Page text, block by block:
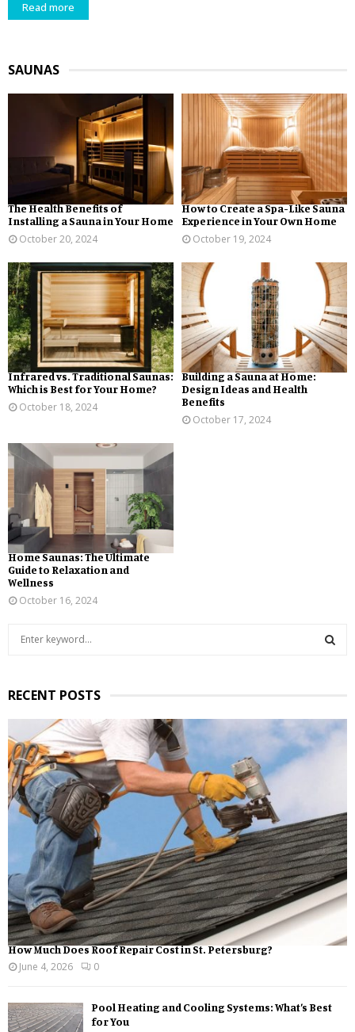
Read more
SAUNAS
The Health Benefits of
Installing a Sauna in Your Home
October 20, 2024
How to Create a Spa-Like Sauna
Experience in Your Own Home
October 19, 2024
Infrared vs. Traditional Saunas:
Which is Best for Your Home?
October 18, 2024
Building a Sauna at Home:
Design Ideas and Health
Benefits
October 17, 2024
Home Saunas: The Ultimate
Guide to Relaxation and
Wellness
October 16, 2024
c
h
f
o
r
:
H
RECENT POSTS
How Much Does Roof Repair Cost in St. Petersburg?
June 4, 2026
0
Pool Heating and Cooling Systems: What’s Best
for You